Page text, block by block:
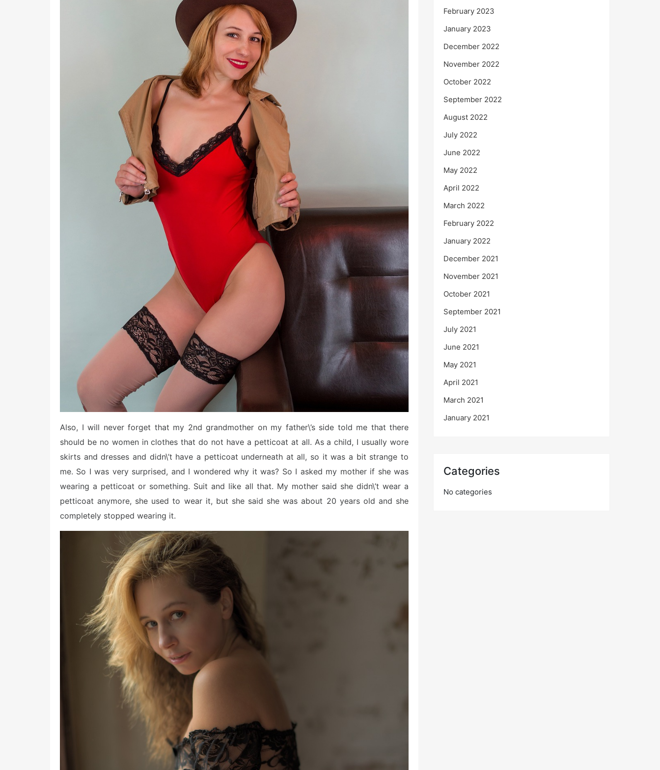
Also, I will never forget that my 2nd grandmother on my father\’s side told me that there
should be no women in clothes that do not have a petticoat at all. As a child, I usually wore
skirts and dresses and didn\’t have a petticoat underneath at all, so it was a bit strange to
me. So I was very surprised, and I wondered why it was? So I asked my mother if she was
wearing a petticoat or something. Suit and like all that. My mother said she didn\’t wear a
petticoat anymore, she used to wear it, but she said she was about 20 years old and she
completely stopped wearing it.
February 2023
January 2023
December 2022
November 2022
October 2022
September 2022
August 2022
July 2022
June 2022
May 2022
April 2022
March 2022
February 2022
January 2022
December 2021
November 2021
October 2021
September 2021
July 2021
June 2021
May 2021
April 2021
March 2021
January 2021
Categories
No categories